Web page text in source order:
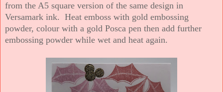
from the A5 square version of the same design in
Versamark ink. Heat emboss with gold embossing
powder, colour with a gold Posca pen then add further
embossing powder while wet and heat again.